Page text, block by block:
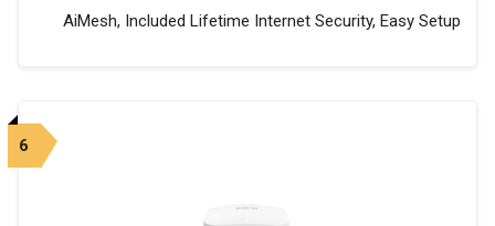
AiMesh, Included Lifetime Internet Security, Easy Setup
6